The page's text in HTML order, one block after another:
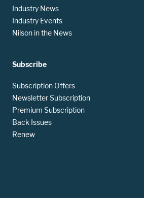
Industry News
Industry Events
Nilson in the News
Subscribe
Subscription Offers
Newsletter Subscription
Premium Subscription
Back Issues
Renew